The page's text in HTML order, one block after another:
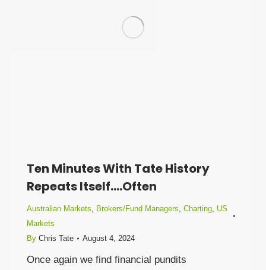
Ten Minutes With Tate History
Repeats Itself….Often
Australian Markets, Brokers/Fund Managers, Charting, US
Markets
By Chris Tate August 4, 2024
Once again we find financial pundits